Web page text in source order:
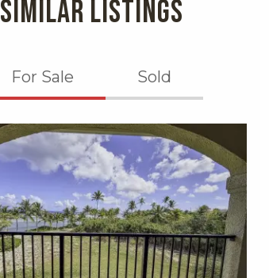
SIMILAR LISTINGS
For Sale Sold